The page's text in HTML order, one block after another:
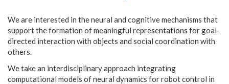
We are interested in the neural and cognitive mechanisms that
support the formation of meaningful representations for goal-
directed interaction with objects and social coordination with
others.
We take an interdisciplinary approach integrating
computational models of neural dynamics for robot control in